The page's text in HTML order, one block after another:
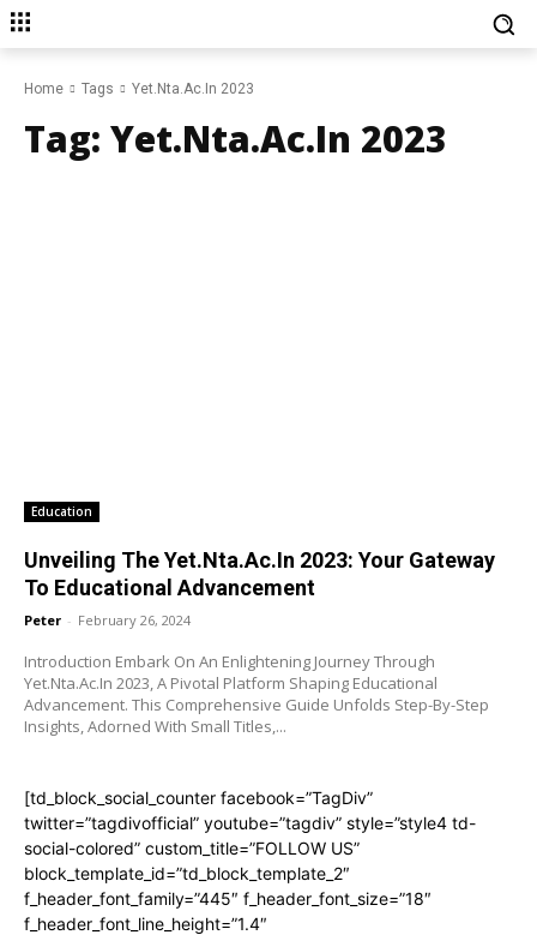
Home Tags Yet.Nta.Ac.In 2023
Tag: Yet.Nta.Ac.In 2023
Education
Unveiling The Yet.Nta.Ac.In 2023: Your Gateway
To Educational Advancement
Peter - February 26, 2024
Introduction Embark On An Enlightening Journey Through
Yet.Nta.Ac.In 2023, A Pivotal Platform Shaping Educational
Advancement. This Comprehensive Guide Unfolds Step-By-Step
Insights, Adorned With Small Titles,...
[td_block_social_counter facebook=”TagDiv”
twitter=”tagdivofficial” youtube=”tagdiv” style=”style4 td-
social-colored” custom_title=”FOLLOW US”
block_template_id=”td_block_template_2″
f_header_font_family=”445″ f_header_font_size=”18″
f_header_font_line_height=”1.4″